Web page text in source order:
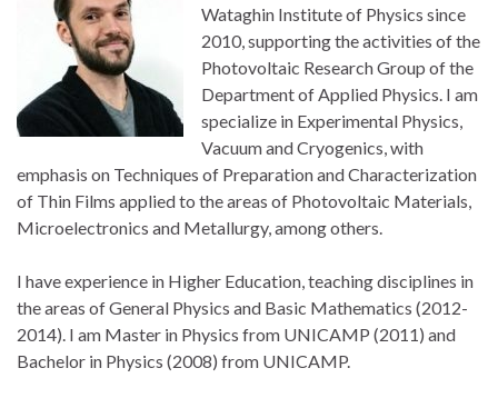
Wataghin Institute of Physics since
2010, supporting the activities of the
Photovoltaic Research Group of the
Department of Applied Physics. I am
specialize in Experimental Physics,
Vacuum and Cryogenics, with
emphasis on Techniques of Preparation and Characterization
of Thin Films applied to the areas of Photovoltaic Materials,
Microelectronics and Metallurgy, among others.
I have experience in Higher Education, teaching disciplines in
the areas of General Physics and Basic Mathematics (2012-
2014). I am Master in Physics from UNICAMP (2011) and
Bachelor in Physics (2008) from UNICAMP.